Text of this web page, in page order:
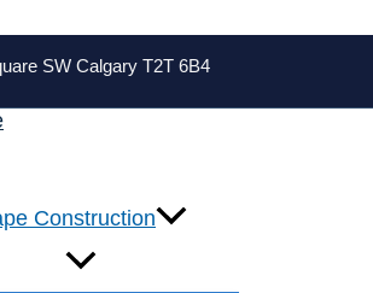
SW Calgary T2T 6B4
Construction